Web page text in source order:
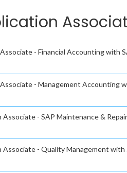
- Financial Accounting with
- Management Accounting
- SAP Maintenance &
- Quality Management with